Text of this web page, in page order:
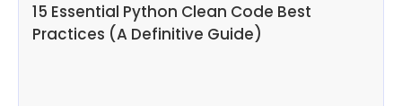
15 Essential Python Clean Code Best
Practices (A Definitive Guide)